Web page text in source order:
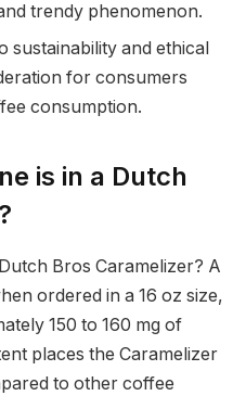
trendy phenomenon.
sustainability and ethical
for consumers
consumption.
is in a Dutch
Bros Caramelizer? A
ordered in a 16 oz size,
150 to 160 mg of
places the Caramelizer
to other coffee